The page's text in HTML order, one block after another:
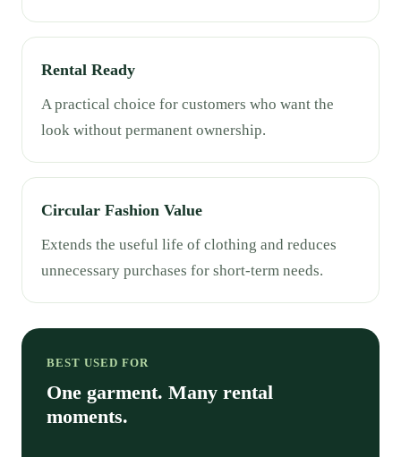
Rental Ready
A practical choice for customers who want the
look without permanent ownership.
Circular Fashion Value
Extends the useful life of clothing and reduces
unnecessary purchases for short-term needs.
BEST USED FOR
One garment. Many rental
moments.